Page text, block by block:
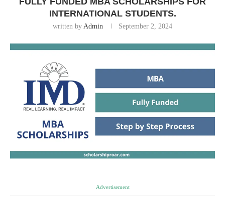
INTERNATIONAL STUDENTS.
written by Admin September 2, 2024
Advertisement